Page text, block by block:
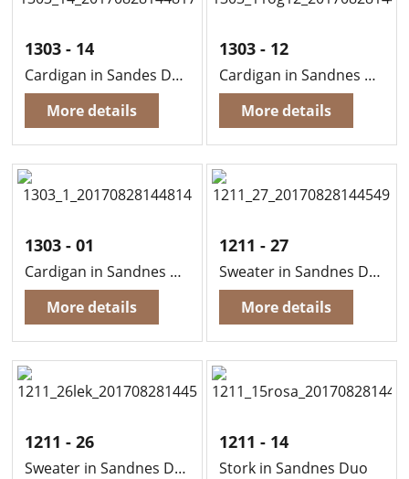
1303 - 14
Cardigan in Sandes Duo
More details
1303 - 12
Cardigan in Sandnes Duo (Boy).
More details
1303 - 01
Cardigan in Sandnes Duo
More details
1211 - 27
Sweater in Sandnes Duo
More details
1211 - 26
Sweater in Sandnes Duo
1211 - 14
Stork in Sandnes Duo